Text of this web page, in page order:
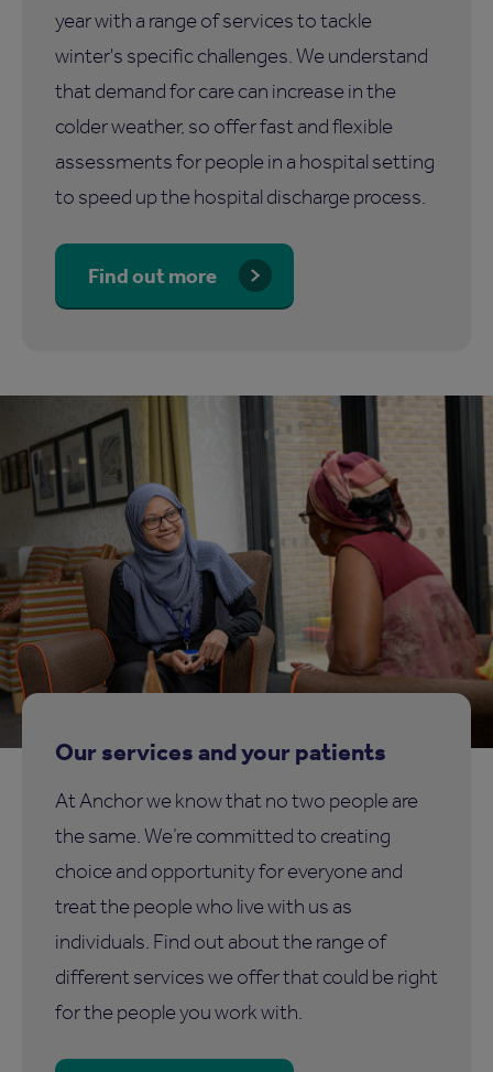
year with a range of services to tackle
winter's specific challenges. We understand
that demand for care can increase in the
colder weather, so offer fast and flexible
assessments for people in a hospital setting
to speed up the hospital discharge process.
Find out more
Our services and your patients
At Anchor we know that no two people are
the same. We’re committed to creating
choice and opportunity for everyone and
treat the people who live with us as
individuals. Find out about the range of
different services we offer that could be right
for the people you work with.